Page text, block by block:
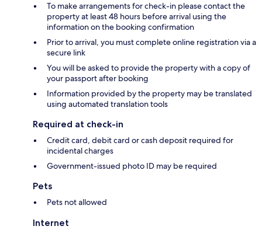
To make arrangements for check-in please contact the
property at least 48 hours before arrival using the
information on the booking confirmation
Prior to arrival, you must complete online registration via a
secure link
You will be asked to provide the property with a copy of
your passport after booking
Information provided by the property may be translated
using automated translation tools
Required at check-in
Credit card, debit card or cash deposit required for
incidental charges
Government-issued photo ID may be required
Pets
Pets not allowed
Internet